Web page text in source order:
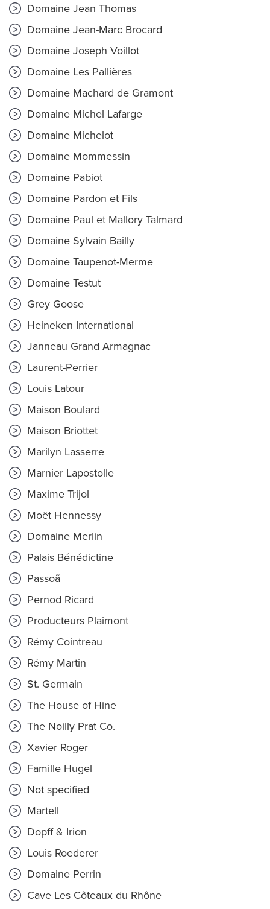
Domaine Jean Thomas
Domaine Jean-Marc Brocard
Domaine Joseph Voillot
Domaine Les Pallières
Domaine Machard de Gramont
Domaine Michel Lafarge
Domaine Michelot
Domaine Mommessin
Domaine Pabiot
Domaine Pardon et Fils
Domaine Paul et Mallory Talmard
Domaine Sylvain Bailly
Domaine Taupenot-Merme
Domaine Testut
Grey Goose
Heineken International
Janneau Grand Armagnac
Laurent-Perrier
Louis Latour
Maison Boulard
Maison Briottet
Marilyn Lasserre
Marnier Lapostolle
Maxime Trijol
Moët Hennessy
Domaine Merlin
Palais Bénédictine
Passoã
Pernod Ricard
Producteurs Plaimont
Rémy Cointreau
Rémy Martin
St. Germain
The House of Hine
The Noilly Prat Co.
Xavier Roger
Famille Hugel
Not specified
Martell
Dopff & Irion
Louis Roederer
Domaine Perrin
Cave Les Côteaux du Rhône